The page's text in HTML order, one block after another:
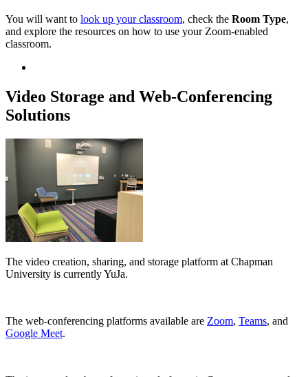
You will want to look up your classroom, check the Room Type,
and explore the resources on how to use your Zoom-enabled
classroom.
Video Storage and Web-Conferencing
Solutions
The video creation, sharing, and storage platform at Chapman
University is currently YuJa.
The web-conferencing platforms available are Zoom, Teams, and
Google Meet.